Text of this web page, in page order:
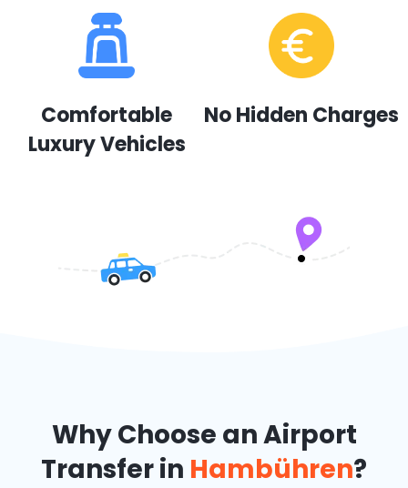
Comfortable
Luxury Vehicles
No Hidden Charges
Why Choose an Airport
Transfer in Hambühren?